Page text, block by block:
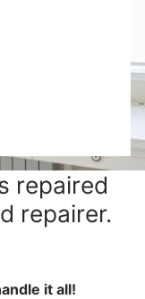
repaired
repairer.
it all!